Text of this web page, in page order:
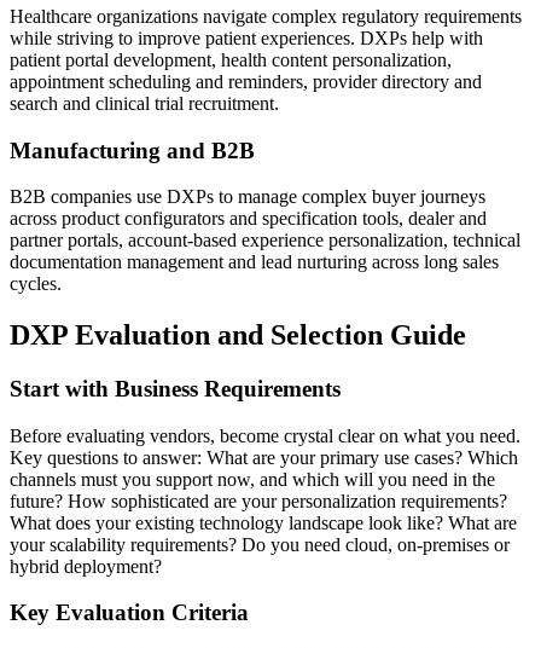
Healthcare organizations navigate complex regulatory requirements
while striving to improve patient experiences. DXPs help with
patient portal development, health content personalization,
appointment scheduling and reminders, provider directory and
search and clinical trial recruitment.
Manufacturing and B2B
B2B companies use DXPs to manage complex buyer journeys
across product configurators and specification tools, dealer and
partner portals, account-based experience personalization, technical
documentation management and lead nurturing across long sales
cycles.
DXP Evaluation and Selection Guide
Start with Business Requirements
Before evaluating vendors, become crystal clear on what you need.
Key questions to answer: What are your primary use cases? Which
channels must you support now, and which will you need in the
future? How sophisticated are your personalization requirements?
What does your existing technology landscape look like? What are
your scalability requirements? Do you need cloud, on-premises or
hybrid deployment?
Key Evaluation Criteria